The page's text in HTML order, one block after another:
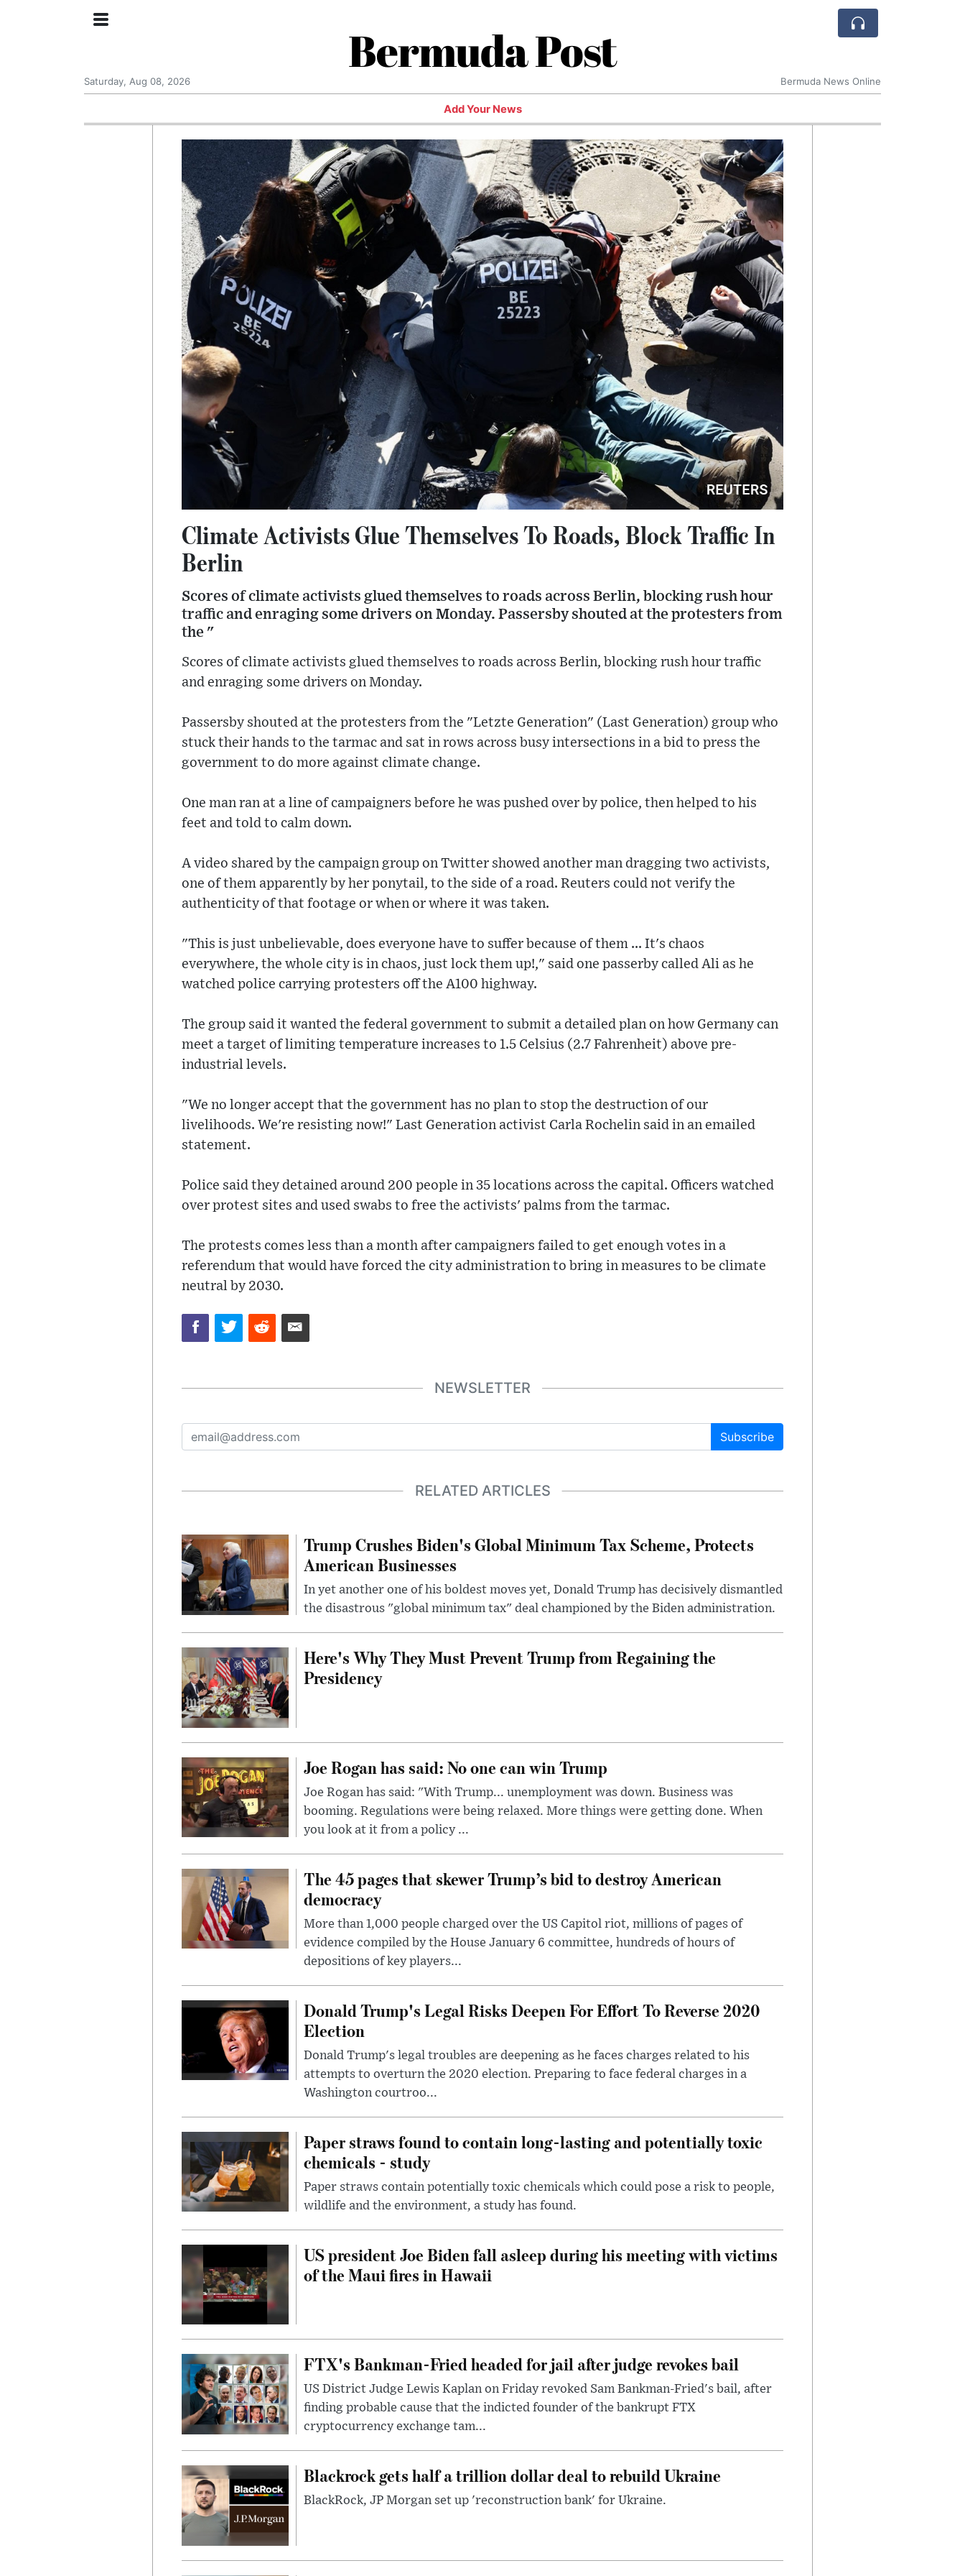
Bermuda Post
Saturday, Aug 08, 2026 Bermuda News Online
Add Your News
Climate Activists Glue Themselves To Roads, Block Traffic In
Berlin
Scores of climate activists glued themselves to roads across Berlin, blocking rush hour
traffic and enraging some drivers on Monday. Passersby shouted at the protesters from
the "
Scores of climate activists glued themselves to roads across Berlin, blocking rush hour traffic
and enraging some drivers on Monday.
Passersby shouted at the protesters from the "Letzte Generation" (Last Generation) group who
stuck their hands to the tarmac and sat in rows across busy intersections in a bid to press the
government to do more against climate change.
One man ran at a line of campaigners before he was pushed over by police, then helped to his
feet and told to calm down.
A video shared by the campaign group on Twitter showed another man dragging two activists,
one of them apparently by her ponytail, to the side of a road. Reuters could not verify the
authenticity of that footage or when or where it was taken.
"This is just unbelievable, does everyone have to suffer because of them ... It's chaos
everywhere, the whole city is in chaos, just lock them up!," said one passerby called Ali as he
watched police carrying protesters off the A100 highway.
The group said it wanted the federal government to submit a detailed plan on how Germany can
meet a target of limiting temperature increases to 1.5 Celsius (2.7 Fahrenheit) above pre-
industrial levels.
"We no longer accept that the government has no plan to stop the destruction of our
livelihoods. We're resisting now!" Last Generation activist Carla Rochelin said in an emailed
statement.
Police said they detained around 200 people in 35 locations across the capital. Officers watched
over protest sites and used swabs to free the activists' palms from the tarmac.
The protests comes less than a month after campaigners failed to get enough votes in a
referendum that would have forced the city administration to bring in measures to be climate
neutral by 2030.
NEWSLETTER
Subscribe
RELATED ARTICLES
Trump Crushes Biden's Global Minimum Tax Scheme, Protects
American Businesses
In yet another one of his boldest moves yet, Donald Trump has decisively dismantled
the disastrous "global minimum tax" deal championed by the Biden administration.
Here's Why They Must Prevent Trump from Regaining the
Presidency
Joe Rogan has said: No one can win Trump
Joe Rogan has said: "With Trump... unemployment was down. Business was
booming. Regulations were being relaxed. More things were getting done. When
you look at it from a policy ...
The 45 pages that skewer Trump’s bid to destroy American
democracy
More than 1,000 people charged over the US Capitol riot, millions of pages of
evidence compiled by the House January 6 committee, hundreds of hours of
depositions of key players...
Donald Trump's Legal Risks Deepen For Effort To Reverse 2020
Election
Donald Trump's legal troubles are deepening as he faces charges related to his
attempts to overturn the 2020 election. Preparing to face federal charges in a
Washington courtroo...
Paper straws found to contain long-lasting and potentially toxic
chemicals - study
Paper straws contain potentially toxic chemicals which could pose a risk to people,
wildlife and the environment, a study has found.
US president Joe Biden fall asleep during his meeting with victims
of the Maui fires in Hawaii
FTX's Bankman-Fried headed for jail after judge revokes bail
US District Judge Lewis Kaplan on Friday revoked Sam Bankman-Fried's bail, after
finding probable cause that the indicted founder of the bankrupt FTX
cryptocurrency exchange tam...
Blackrock gets half a trillion dollar deal to rebuild Ukraine
BlackRock, JP Morgan set up 'reconstruction bank' for Ukraine.